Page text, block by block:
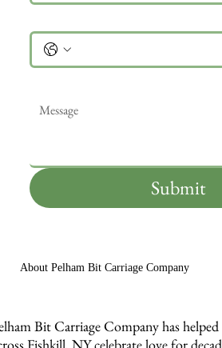
Submit
About Pelham Bit Carriage Company
Bit Carriage Company has
Fishkill, NY celebrate love for